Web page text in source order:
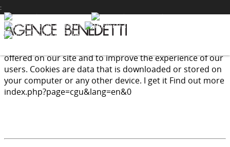
offered on our site and to improve the experience of our
users. Cookies are data that is downloaded or stored on
your computer or any other device. I get it Find out more
index.php?page=cgu&lang=en&0
: